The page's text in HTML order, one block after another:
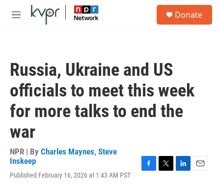
Skip to main content
M
Donate
Russia, Ukraine and US
officials to meet this week
for more talks to end the
war
NPR | By Charles Maynes, Steve
Inskeep
Published February 16, 2026 at 1:43 AM PST